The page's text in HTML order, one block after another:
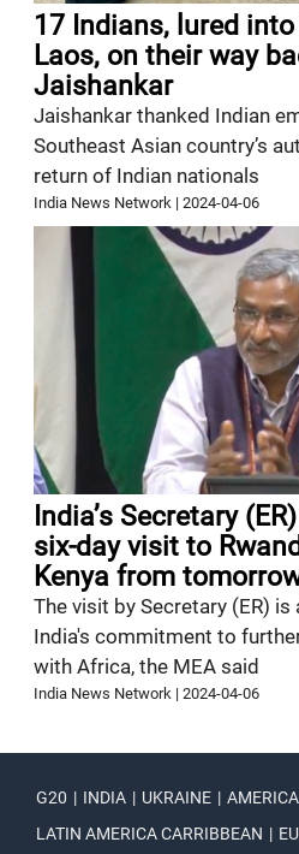
17 Indians, lured
Laos, on their way
Jaishankar
Jaishankar thanked Indian
Southeast Asian country’s
return of Indian nationals
India News Network |2024-04-06
India’s Secretary
six-day visit to
Kenya from
The visit by Secretary (ER)
India's commitment to
with Africa, the MEA said
India News Network |2024-04-06
G20 | INDIA | UKRAINE |
LATIN AMERICA CARRIBBEAN |